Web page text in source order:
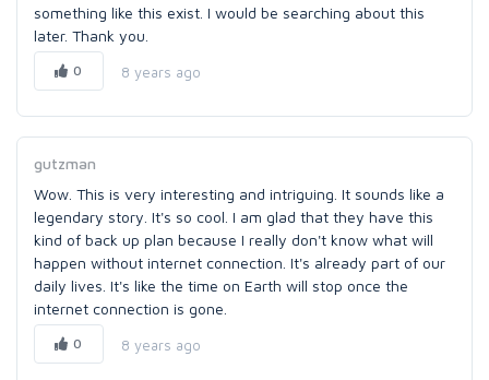
something like this exist. I would be searching about this
later. Thank you.
0 8 years ago
gutzman
Wow. This is very interesting and intriguing. It sounds like a
legendary story. It's so cool. I am glad that they have this
kind of back up plan because I really don't know what will
happen without internet connection. It's already part of our
daily lives. It's like the time on Earth will stop once the
internet connection is gone.
0 8 years ago